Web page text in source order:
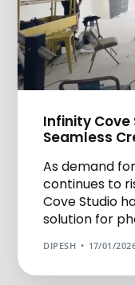
Infinity Cove
Seamless
As demand
continues to
Cove Studio
solution for
DIPESH 17/01/